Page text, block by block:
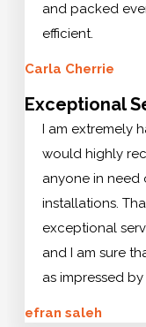
and packed
efficient.
Carla Cherrie
Exceptional
I am extremely
would highly
anyone in need
installations.
exceptional
and I am sure
as impressed
efran saleh